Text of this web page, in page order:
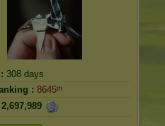
308 days
: 8645ᵗʰ
2,697,989